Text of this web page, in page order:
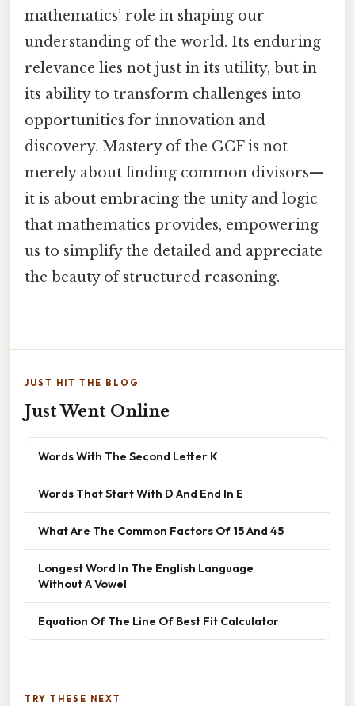
mathematics’ role in shaping our
understanding of the world. Its enduring
relevance lies not just in its utility, but in
its ability to transform challenges into
opportunities for innovation and
discovery. Mastery of the GCF is not
merely about finding common divisors—
it is about embracing the unity and logic
that mathematics provides, empowering
us to simplify the detailed and appreciate
the beauty of structured reasoning.
JUST HIT THE BLOG
Just Went Online
Words With The Second Letter K
Words That Start With D And End In E
What Are The Common Factors Of 15 And 45
Longest Word In The English Language
Without A Vowel
Equation Of The Line Of Best Fit Calculator
TRY THESE NEXT